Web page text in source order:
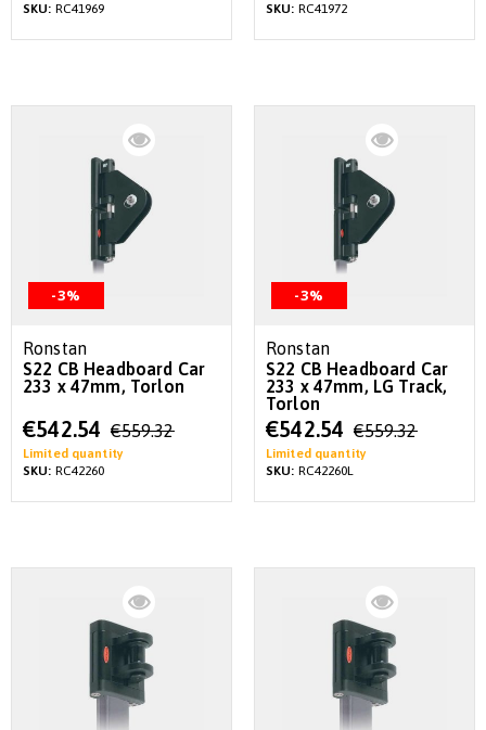
SKU: RC41969
SKU: RC41972
-3%
Ronstan
S22 CB Headboard Car
233 x 47mm, Torlon
Special
Price
€542.54 €559.32
Limited quantity
SKU: RC42260
-3%
Ronstan
S22 CB Headboard Car
233 x 47mm, LG Track,
Torlon
Special
Price
€542.54 €559.32
Limited quantity
SKU: RC42260L